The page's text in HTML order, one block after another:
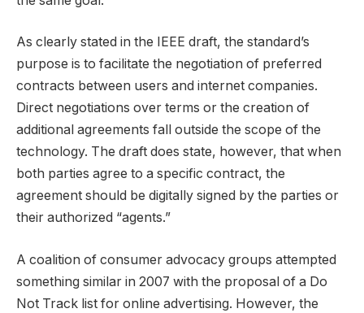
As clearly stated in the IEEE draft, the standard’s
purpose is to facilitate the negotiation of preferred
contracts between users and internet companies.
Direct negotiations over terms or the creation of
additional agreements fall outside the scope of the
technology. The draft does state, however, that when
both parties agree to a specific contract, the
agreement should be digitally signed by the parties or
their authorized “agents.”
A coalition of consumer advocacy groups attempted
something similar in 2007 with the proposal of a Do
Not Track list for online advertising. However, the